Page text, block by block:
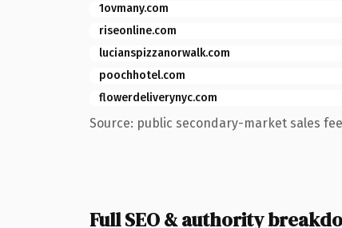
1ovmany.com
riseonline.com
lucianspizzanorwalk.com
poochhotel.com
flowerdeliverynyc.com
Source: public secondary-market sales
Full SEO & authority